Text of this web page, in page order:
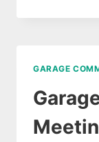
GARAGE